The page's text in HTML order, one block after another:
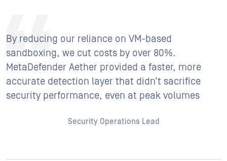
By reducing our reliance on VM-based
sandboxing, we cut costs by over 80%.
MetaDefender Aether provided a faster, more
accurate detection layer that didn’t sacrifice
security performance, even at peak volumes
Security Operations Lead